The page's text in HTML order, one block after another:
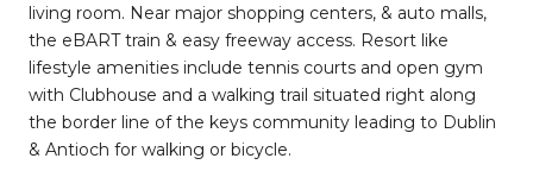
living room. Near major shopping centers, & auto malls,
the eBART train & easy freeway access. Resort like
lifestyle amenities include tennis courts and open gym
with Clubhouse and a walking trail situated right along
the border line of the keys community leading to Dublin
& Antioch for walking or bicycle.